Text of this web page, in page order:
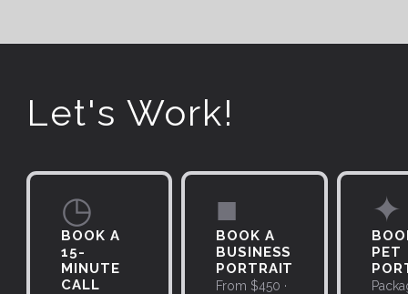
Let's Work!
◷
BOOK A
15-
MINUTE
CALL
■
BOOK A
BUSINESS
PORTRAIT
From $450 ·
✦
PET